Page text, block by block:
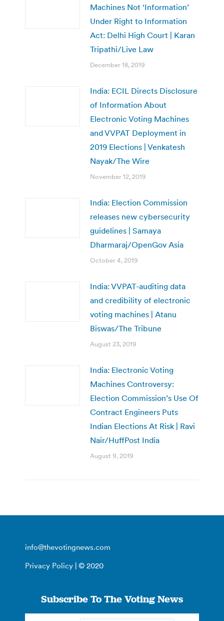
Machines Not ‘Information’
Under Right to Information
Act: Delhi High Court | Karan
Tripathi/Live Law
December 18, 2019
India: ECIL Directs Disclosure
of Information About
Electronic Voting Machines
and VVPAT Deployment in
2019 Elections | Venkatesh
Nayak/The Wire
November 12, 2019
India: Election Commission
releases new cybersecurity
guidelines | Samaya
Dharmaraj/OpenGov Asia
October 4, 2019
India: VVPAT-auditing data
and credibility of electronic
voting machines | Atanu
Biswas/The Tribune
August 23, 2019
India: Electronic Voting
Machines Controversy:
Election Commission’s Use Of
Contract Engineers Puts
Indian Elections At Risk | Ravi
Nair/HuffPost India
August 9, 2019
info@thevotingnews.com
Privacy Policy | © 2020
Subscribe To The Voting News